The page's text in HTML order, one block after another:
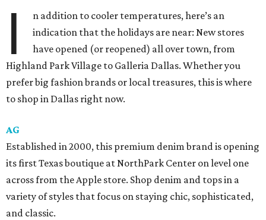
I
n addition to cooler temperatures, here’s an
indication that the holidays are near: New stores
have opened (or reopened) all over town, from
Highland Park Village to Galleria Dallas. Whether you
prefer big fashion brands or local treasures, this is where
to shop in Dallas right now.
AG
Established in 2000, this premium denim brand is opening
its first Texas boutique at NorthPark Center on level one
across from the Apple store. Shop denim and tops in a
variety of styles that focus on staying chic, sophisticated,
and classic.